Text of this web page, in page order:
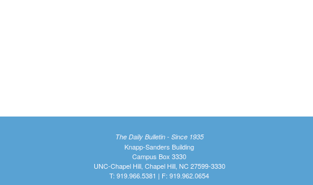
The Daily Bulletin - Since 1935
Knapp-Sanders Building
Campus Box 3330
UNC-Chapel Hill, Chapel Hill, NC 27599-3330
T: 919.966.5381 | F: 919.962.0654